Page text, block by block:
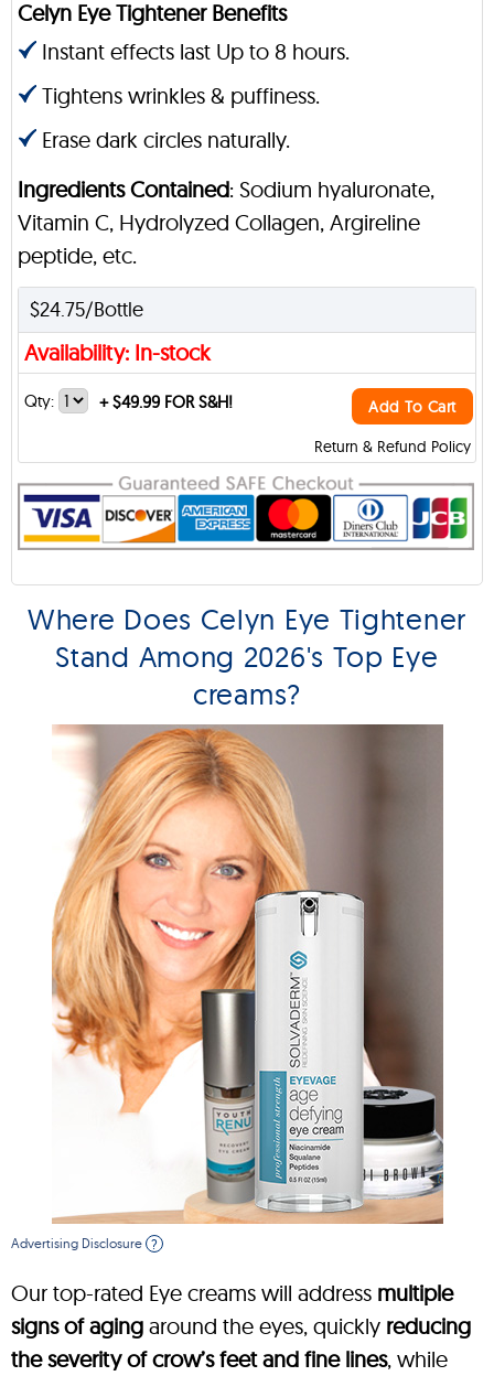
Celyn Eye Tightener Benefits
Instant effects last Up to 8 hours.
Tightens wrinkles & puffiness.
Erase dark circles naturally.
Ingredients Contained: Sodium hyaluronate,
Vitamin C, Hydrolyzed Collagen, Argireline
peptide, etc.
$24.75/Bottle
Availability: In-stock
Return & Refund Policy
Qty: +$49.99 FOR S&H! Add To Cart
Where Does Celyn Eye Tightener
Stand Among 2026's Top Eye
creams?
Advertising Disclosure ?
Our top-rated Eye creams will address multiple
signs of aging around the eyes, quickly reducing
the severity of crow’s feet and fine lines, while